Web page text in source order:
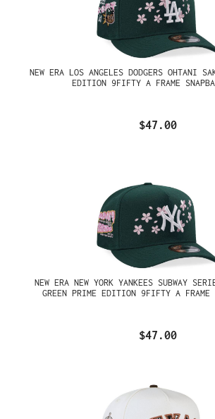
NEW ERA LOS ANGELES DODGERS OHTANI
EDITION 9FIFTY A FRAME
$47.00
NEW ERA NEW YORK YANKEES SUBWAY
GREEN PRIME EDITION 9FIFTY A FRAME
$47.00